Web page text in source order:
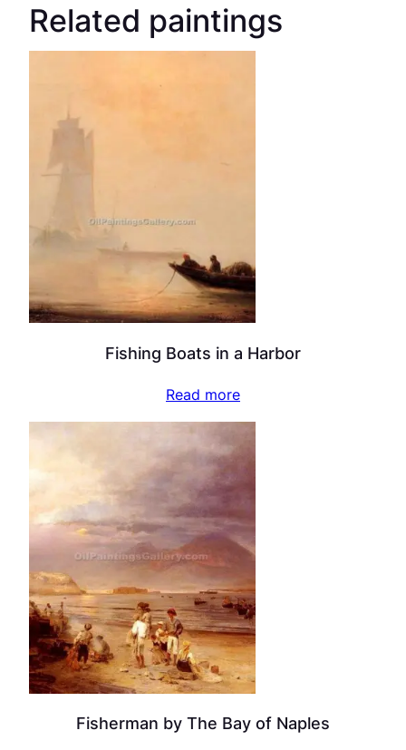
Related paintings
Fishing Boats in a Harbor
Read more
Fisherman by The Bay of Naples